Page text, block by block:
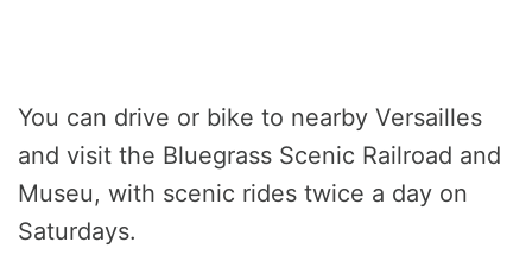
You can drive or bike to nearby Versailles
and visit the Bluegrass Scenic Railroad and
Museu, with scenic rides twice a day on
Saturdays.